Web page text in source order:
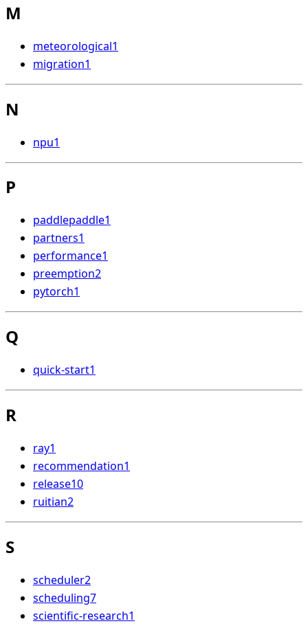
M
meteorological1
migration1
N
npu1
P
paddlepaddle1
partners1
performance1
preemption2
pytorch1
Q
quick-start1
R
ray1
recommendation1
release10
ruitian2
S
scheduler2
scheduling7
scientific-research1